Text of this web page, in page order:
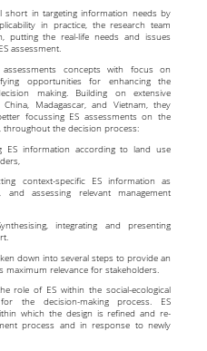
short in targeting information needs by
in practice, the research team
putting the real-life needs and issues
assessment.
concepts with focus on
opportunities for enhancing the
making. Building on extensive
Madagascar, and Vietnam, they
focussing ES assessments on the
the decision process:
ES information according to land use
context-specific ES information as
assessing relevant management
integrating and presenting
down into several steps to provide an
maximum relevance for stakeholders.
role of ES within the social-ecological
the decision-making process. ES
which the design is refined and re-
process and in response to newly